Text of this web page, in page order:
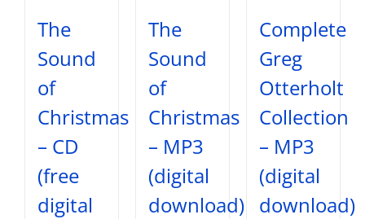
The
Sound
of
Christmas
– CD
(free
digital
The
Sound
of
Christmas
– MP3
(digital
download)
Complete
Greg
Otterholt
Collection
– MP3
(digital
download)